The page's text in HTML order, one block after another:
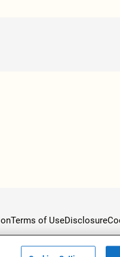
Terms of UseDisclosure